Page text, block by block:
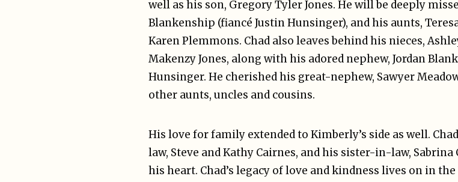
well as his son, Gregory Tyler Jones. He will be deeply
Blankenship (fiancé Justin Hunsinger), and his aunts,
Karen Plemmons. Chad also leaves behind his nieces,
Makenzy Jones, along with his adored nephew, Jordan
Hunsinger. He cherished his great-nephew, Sawyer
other aunts, uncles and cousins.
His love for family extended to Kimberly’s side as well.
law, Steve and Kathy Cairnes, and his sister-in-law,
his heart. Chad’s legacy of love and kindness lives on in